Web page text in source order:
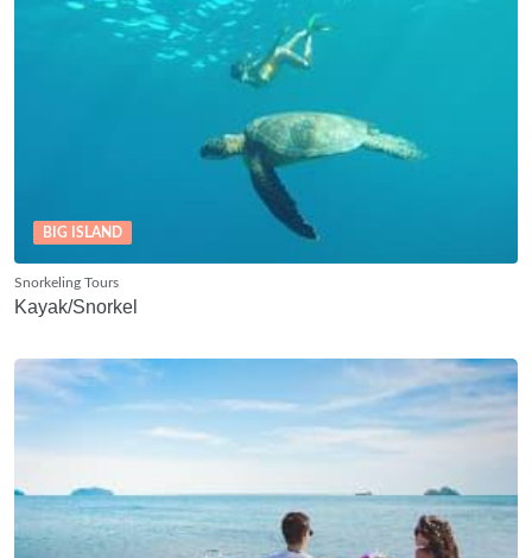
BIG ISLAND
Snorkeling Tours
Kayak/Snorkel